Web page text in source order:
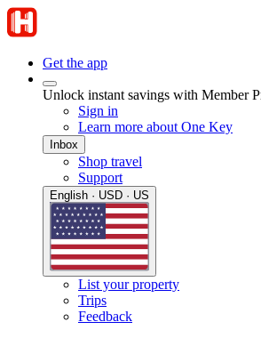
Get the app
Unlock instant savings with Member
Sign in
Learn more about One Key
Inbox
Shop travel
Support
English · USD · US
List your property
Trips
Feedback